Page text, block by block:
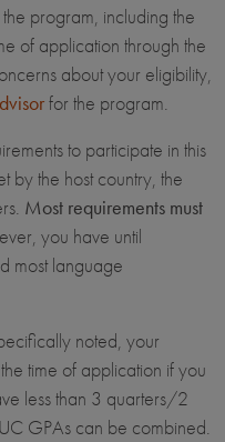
program, including the
of application through the
about your eligibility,
for the program.
to participate in this
by the host country, the
Most requirements must
you have until
most language
noted, your
time of application if you
less than 3 quarters/2
GPAs can be combined.